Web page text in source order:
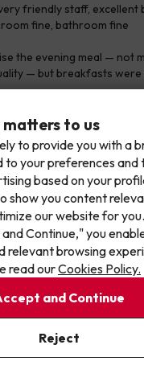
friendly staff, excellent
fine, bathroom fine
the evening meal — not
— but breakfasts were
Travelled with couple
The staff were very
a 4-star hotel, it didn’t
it seemed more like a 2-star.
How disgusting.
one get away!
daily. Leave your
selection of our
so you never miss a
I've already subscribed
you are providing
from
matters to us
to provide you with a
your preferences and
based on your
show you content
our website for you.
Continue," you
relevant browsing
read ourCookies Policy.
and Continue
Reject